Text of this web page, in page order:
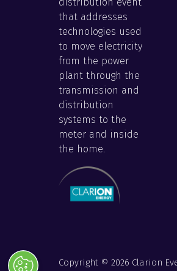
that addresses
technologies used
to move electricity
from the power
plant through the
transmission and
distribution
systems to the
meter and inside
the home.
Copyright © 2026 Clarion